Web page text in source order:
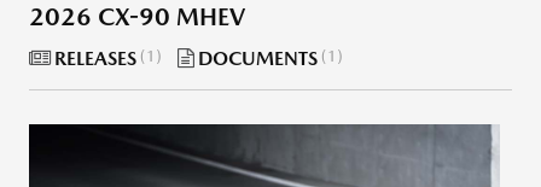
2026 CX-90 MHEV
RELEASES 1 DOCUMENTS 1